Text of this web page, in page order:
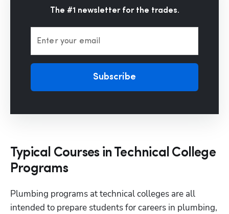
The #1 newsletter for the trades.
Enter your email
Subscribe
Typical Courses in Technical College
Programs
Plumbing programs at technical colleges are all
intended to prepare students for careers in plumbing,